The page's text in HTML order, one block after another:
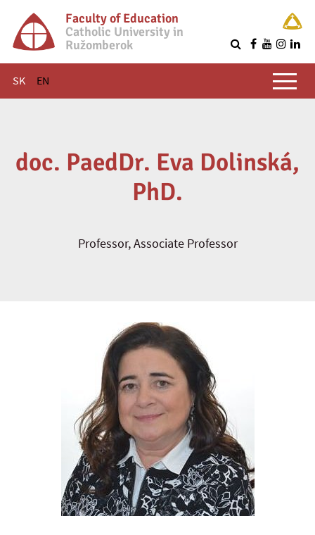
Faculty of Education
Catholic University in
Ružomberok
SK EN
Main menu
doc. PaedDr. Eva Dolinská,
PhD.
Professor, Associate Professor